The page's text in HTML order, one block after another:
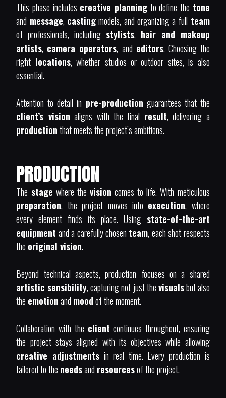
This phase includes creative planning to define the tone
and message, castingmodels, and organizing a full team
of professionals, including stylists, hair and makeup
artists, camera operators, and editors. Choosing the
right locations, whether studios or outdoor sites, is also
essential.
Attention to detail in pre-production guarantees that the
client’s vision aligns with the final result, delivering a
productionthat meets the project’s ambitions.
PRODUCTION
The stage where the vision comes to life. With meticulous
preparation, the project moves into execution, where
every element finds its place. Using state-of-the-art
equipment and a carefully chosen team, each shot respects
the original vision.
Beyond technical aspects, production focuses on a shared
artistic sensibility, capturing not just thevisualsbut also
the emotionand moodof the moment.
Collaboration with the client continues throughout, ensuring
the project stays aligned with its objectives while allowing
creative adjustments in real time. Every production is
tailored to the needsand resourcesof the project.